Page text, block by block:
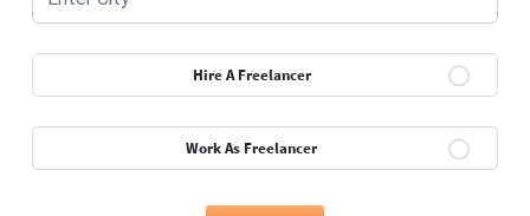
Hire A Freelancer
Work As Freelancer